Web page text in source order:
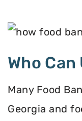
Who
Many Food
Georgia and